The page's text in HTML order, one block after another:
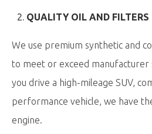
QUALITY OIL AND FILTERS
We use premium synthetic and
to meet or exceed manufacturer
you drive a high-mileage SUV,
performance vehicle, we have
engine.